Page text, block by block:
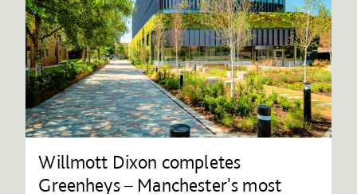
Willmott Dixon completes
Greenheys – Manchester's most